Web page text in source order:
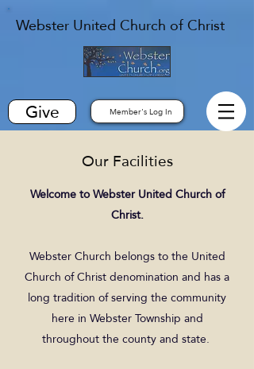
Webster United Church of Christ
Give Member's Log In
Our Facilities
Welcome to Webster United Church of
Christ.
Webster Church belongs to the United
Church of Christ denomination and has a
long tradition of serving the community
here in Webster Township and
throughout the county and state.